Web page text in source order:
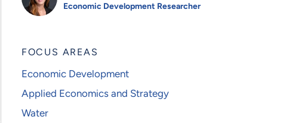
Economic Development Researcher
FOCUS AREAS
Economic Development
Applied Economics and Strategy
Water